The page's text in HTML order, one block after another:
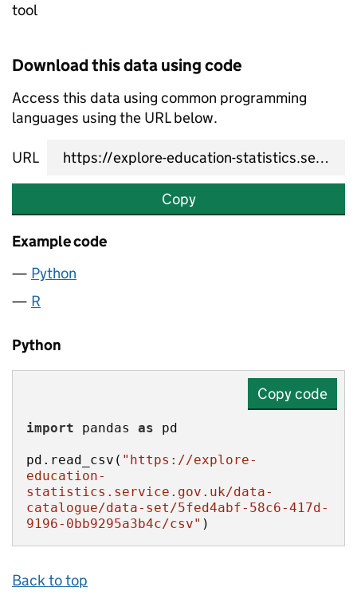
tool
Download this data using code
Access this data using common programming
languages using the URL below.
URL
Copy
Example code
Python
R
Python
Copy code
import pandas as
pd.read_csv( "https://explore-
education-
statistics.service.gov.uk/data-
catalogue/data-set/5fed4abf-58c6-417d-
9196-0bb9295a3b4c/csv" )
Back to top